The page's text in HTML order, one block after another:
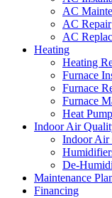
AC
AC Repair
AC
Heating
Heating
Furnace
Furnace
Furnace
Heat
Indoor Air
Indoor Air
De-
Maintenance
Financing